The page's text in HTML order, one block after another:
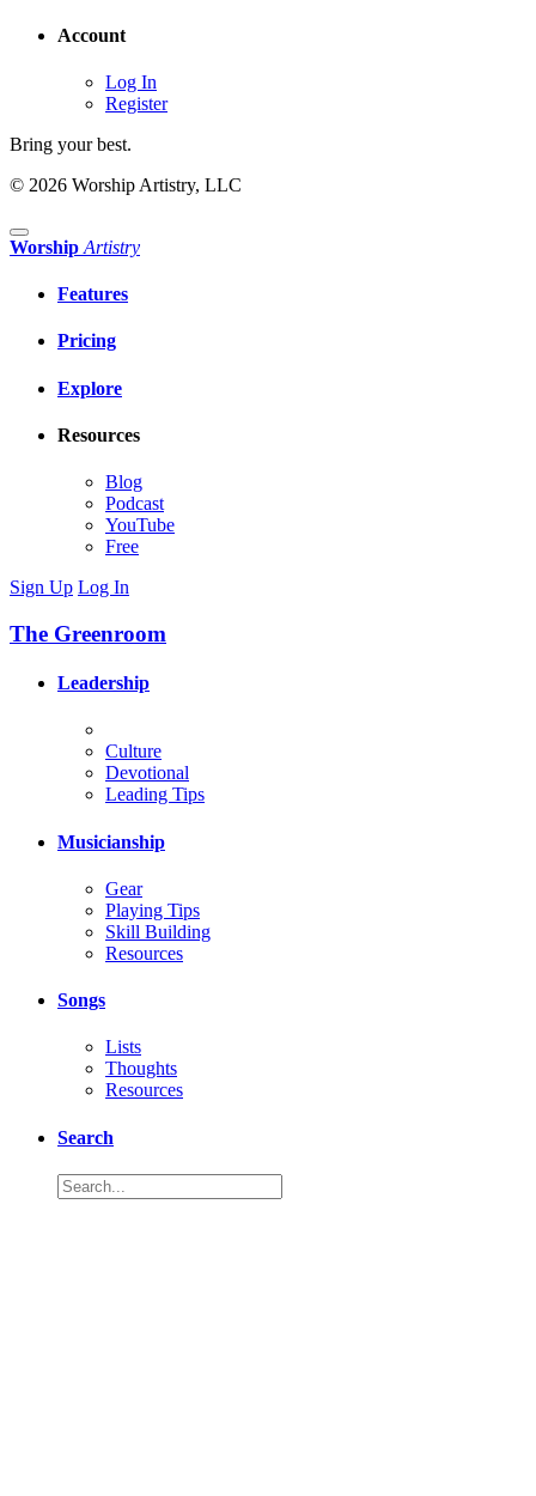
Account
Log In
Register
Bring your best.
© 2026 Worship Artistry, LLC
Worship Artistry
Features
Pricing
Explore
Resources
Blog
Podcast
YouTube
Free
Sign Up Log In
The Greenroom
Leadership
Culture
Devotional
Leading Tips
Musicianship
Gear
Playing Tips
Skill Building
Resources
Songs
Lists
Thoughts
Resources
Search